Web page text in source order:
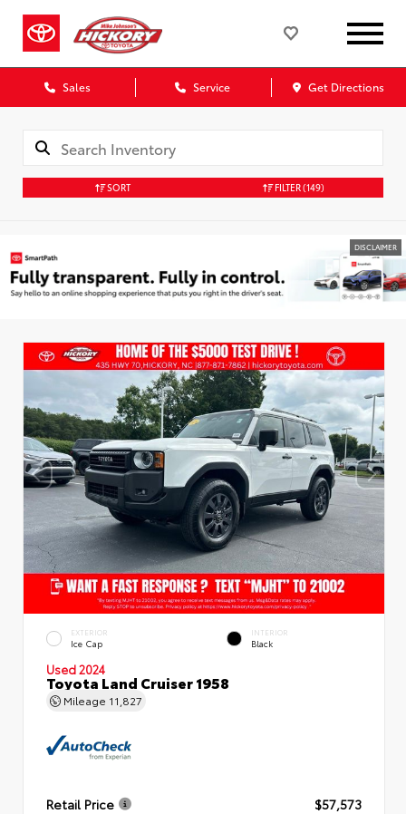
Sales Service Get Directions
SORT FILTER(149)
DISCLAIMER
EXTERIOR
Ice Cap
INTERIOR
Black
Used 2024
Toyota Land Cruiser 1958
Mileage 11,827
Retail Price
$57,573